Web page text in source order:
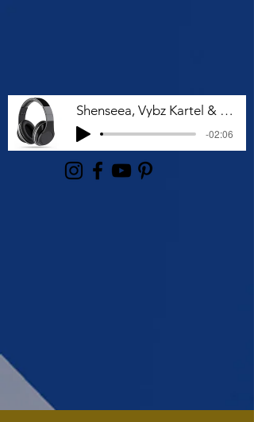
Shenseea, Vybz Kartel & Rvssian - Talk To Me Nuh
-02:06